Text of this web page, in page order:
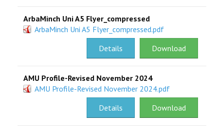
ArbaMinch Uni A5 Flyer_compressed
ArbaMinch Uni A5 Flyer_compressed.pdf
Download
Details
AMU Profile-Revised November 2024
AMU Profile-Revised November 2024.pdf
Download
Details